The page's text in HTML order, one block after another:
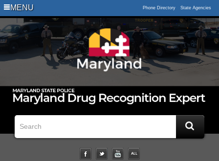
MENU Phone Directory State Agencies
Logo
Impaired
Driving
Statistical
Downloads
Studies